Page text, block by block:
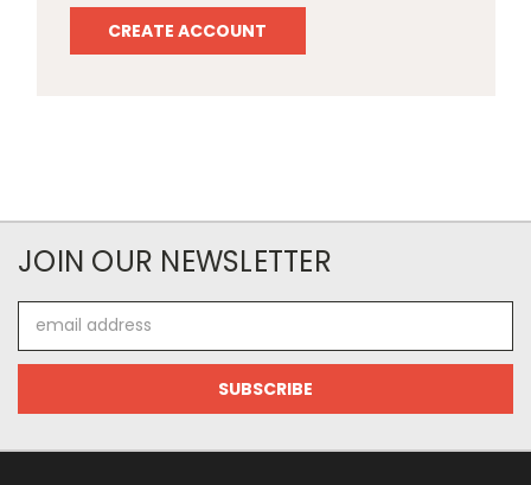
CREATE ACCOUNT
JOIN OUR NEWSLETTER
Address